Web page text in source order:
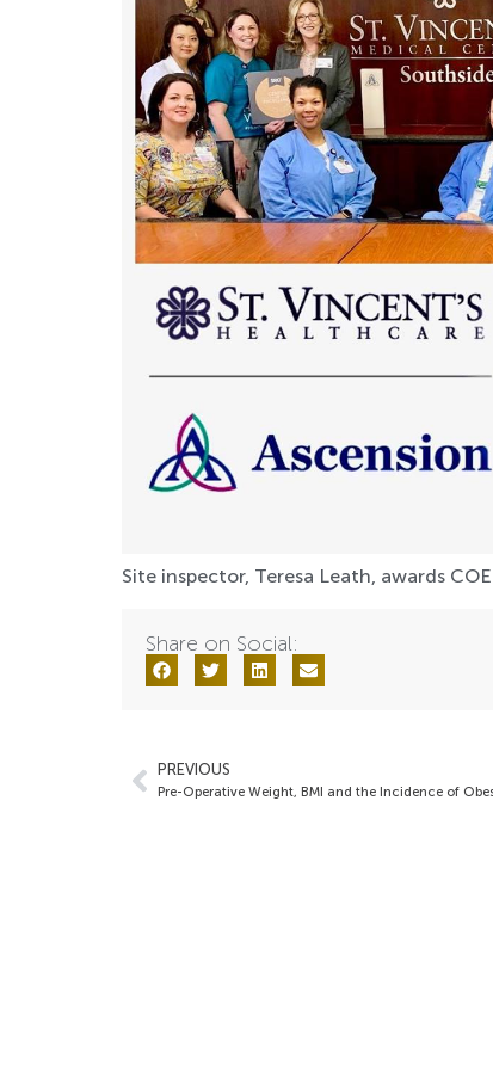
Site inspector, Teresa Leath, awards
Share on Social:
PREVIOUS